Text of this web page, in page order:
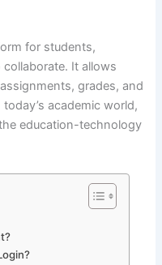
for students,
It allows
grades, and
academic world,
education-technology